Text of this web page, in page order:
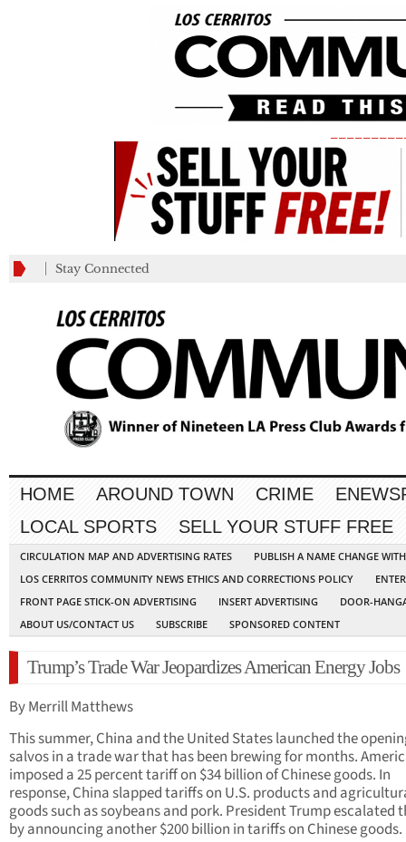
Stay Connected
HOME AROUND TOWN CRIME
LOCAL SPORTS
SELL YOUR STUFF FREE
CIRCULATION MAP AND ADVERTISING RATES
PUBLISH A NAME CHANGE
LOS CERRITOS COMMUNITY NEWS ETHICS AND CORRECTIONS POLICY
FRONT PAGE STICK-ON ADVERTISING
INSERT ADVERTISING
DOOR-
ABOUT US/CONTACT US
SUBSCRIBE SPONSORED CONTENT
Trump’s Trade War Jeopardizes American Energy Jobs
By Merrill Matthews
This summer, China and the United States launched the
salvos in a trade war that has been brewing for months.
imposed a 25 percent tariff on $34 billion of Chinese goods. In
response, China slapped tariffs on U.S. products and
goods such as soybeans and pork. President Trump escalated
by announcing another $200 billion in tariffs on Chinese goods.